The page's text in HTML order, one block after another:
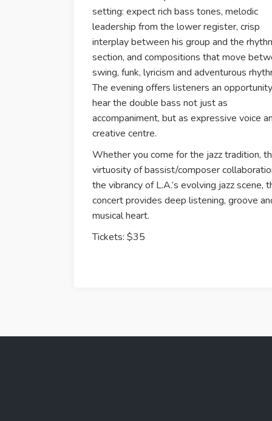
setting: expect rich bass tones, melodic
leadership from the lower register, crisp
interplay between his group and the
section, and compositions that move
swing, funk, lyricism and adventurous
The evening offers listeners an
hear the double bass not just as
accompaniment, but as expressive voice
creative centre.
Whether you come for the jazz tradition,
virtuosity of bassist/composer
the vibrancy of L.A.’s evolving jazz scene,
concert provides deep listening, groove
musical heart.
Tickets: $35